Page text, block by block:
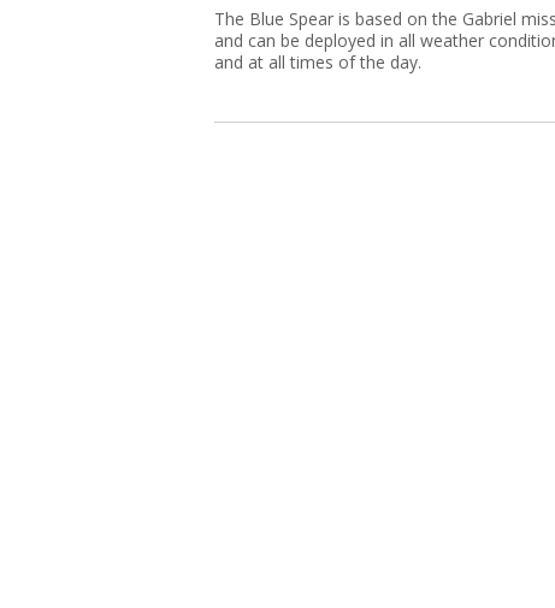
The Blue Spear is based on the Gabriel
and can be deployed in all weather
and at all times of the day.